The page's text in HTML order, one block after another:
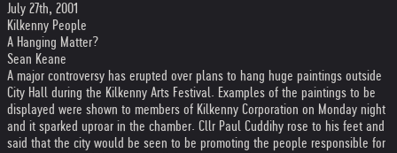
July 27th, 2001
Kilkenny People
A Hanging Matter?
Sean Keane
A major controversy has erupted over plans to hang huge paintings outside
City Hall during the Kilkenny Arts Festival. Examples of the paintings to be
displayed were shown to members of Kilkenny Corporation on Monday night
and it sparked uproar in the chamber. Cllr Paul Cuddihy rose to his feet and
said that the city would be seen to be promoting the people responsible for